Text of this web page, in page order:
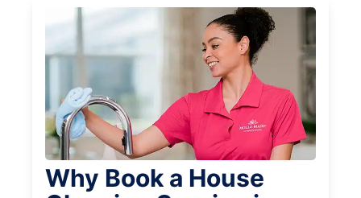
Why Book a House